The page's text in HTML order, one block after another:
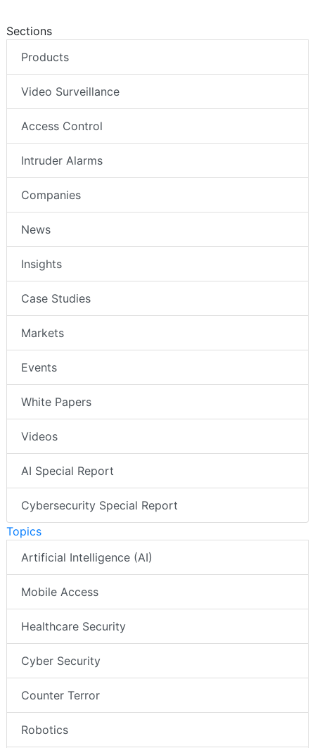
Sections
Products
Video Surveillance
Access Control
Intruder Alarms
Companies
News
Insights
Case Studies
Markets
Events
White Papers
Videos
AI Special Report
Cybersecurity Special Report
Topics
Artificial Intelligence (AI)
Mobile Access
Healthcare Security
Cyber Security
Counter Terror
Robotics